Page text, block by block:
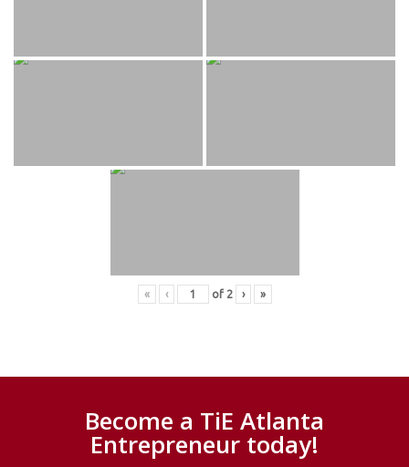
« ‹ of 2 › »
Become a TiE Atlanta
Entrepreneur today!